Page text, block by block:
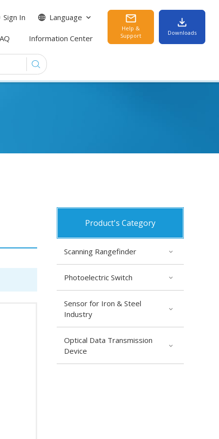
Information Center
Sign In Language
Help &
Support
Downloads
Product's Category
Scanning Rangefinder
Photoelectric Switch
Sensor for Iron & Steel
Industry
Optical Data Transmission
Device